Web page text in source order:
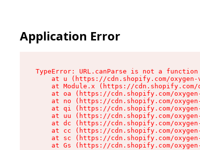
Application Error
TypeError: URL.canParse is not a function
at u (https://cdn.shopify.com/
at Module.x (https://
at oa (https://cdn.shopify.com/
at no (https://cdn.shopify.com/
at qi (https://cdn.shopify.com/
at uu (https://cdn.shopify.com/
at dc (https://cdn.shopify.com/
at cc (https://cdn.shopify.com/
at sc (https://cdn.shopify.com/
at Gs (https://cdn.shopify.com/